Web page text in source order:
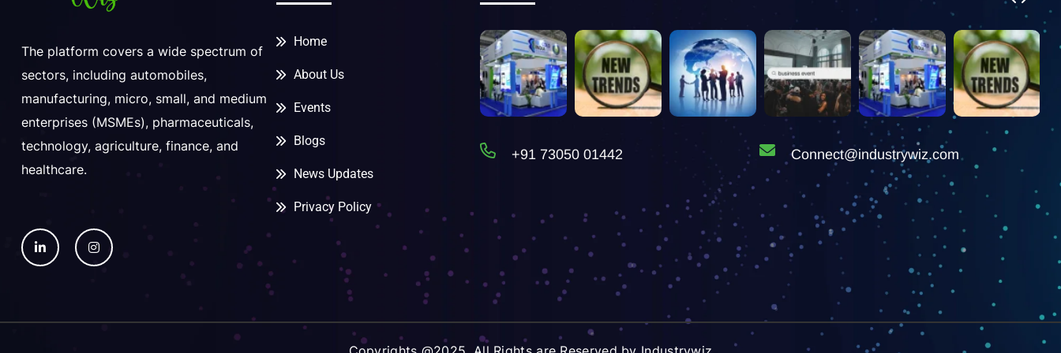
The platform covers a wide spectrum of
sectors, including automobiles,
manufacturing, micro, small, and medium
enterprises (MSMEs), pharmaceuticals,
technology, agriculture, finance, and
healthcare.
Home
About Us
Events
Blogs
News Updates
Privacy Policy
+91 73050 01442 Connect@industrywiz.com